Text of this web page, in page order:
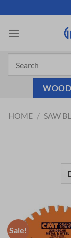
to
content
HOME / SAW
Sale!